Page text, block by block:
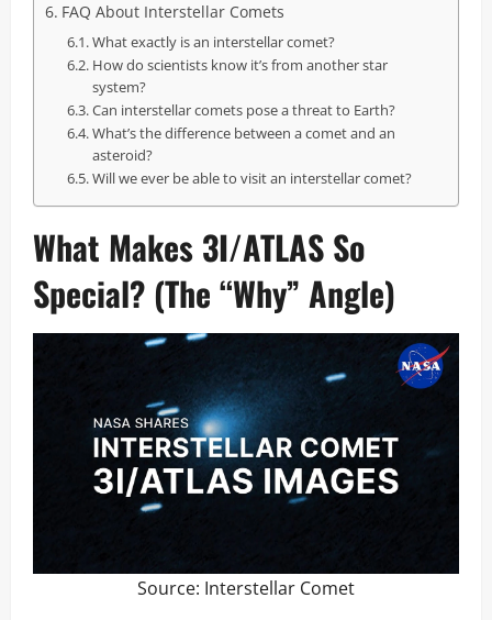
FAQ About Interstellar Comets
What exactly is an interstellar comet?
How do scientists know it’s from another star
system?
Can interstellar comets pose a threat to Earth?
What’s the difference between a comet and an
asteroid?
Will we ever be able to visit an interstellar comet?
What Makes 3I/ATLAS So
Special? (The “Why” Angle)
Source: Interstellar Comet